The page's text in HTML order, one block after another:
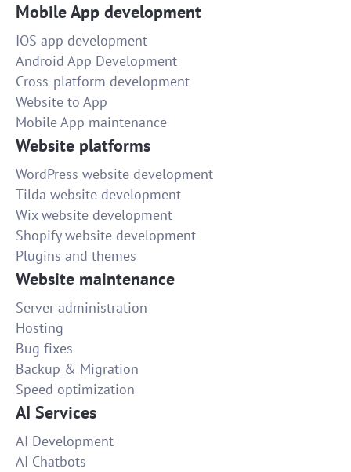
Mobile App development
IOS app development
Android App Development
Cross-platform development
Website to App
Mobile App maintenance
Website platforms
WordPress website development
Tilda website development
Wix website development
Shopify website development
Plugins and themes
Website maintenance
Server administration
Hosting
Bug fixes
Backup & Migration
Speed optimization
AI Services
AI Development
AI Chatbots